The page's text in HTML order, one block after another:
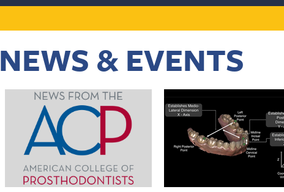
NEWS & EVENTS